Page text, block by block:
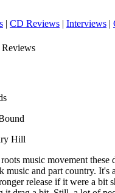
| CD Reviews | Interviews |
Hill
music movement
music and part country.
release if it were a bit